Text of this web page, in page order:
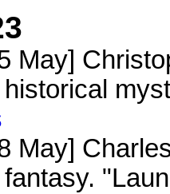
May]
May]